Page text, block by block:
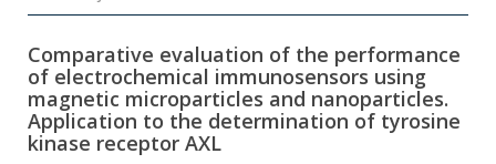
Comparative evaluation of the performance
of electrochemical immunosensors using
magnetic microparticles and nanoparticles.
Application to the determination of tyrosine
kinase receptor AXL